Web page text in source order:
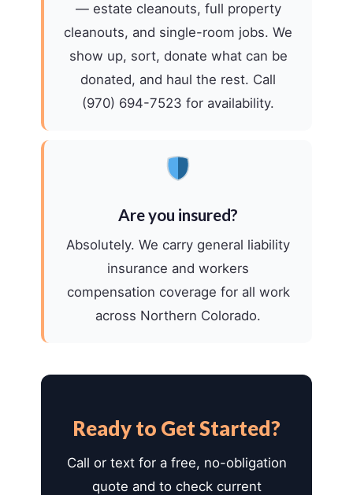
— estate cleanouts, full property
cleanouts, and single-room jobs. We
show up, sort, donate what can be
donated, and haul the rest. Call
(970) 694-7523 for availability.
Are you insured?
Absolutely. We carry general liability
insurance and workers
compensation coverage for all work
across Northern Colorado.
Ready to Get Started?
Call or text for a free, no-obligation
quote and to check current